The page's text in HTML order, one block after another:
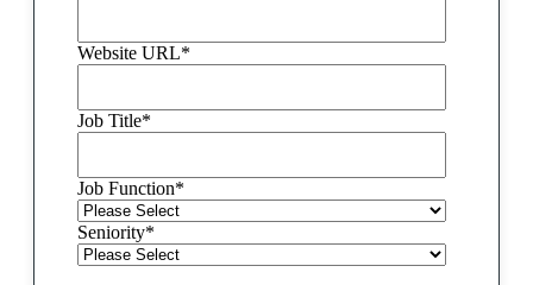
Website URL*
Job Title*
Job Function*
Seniority*